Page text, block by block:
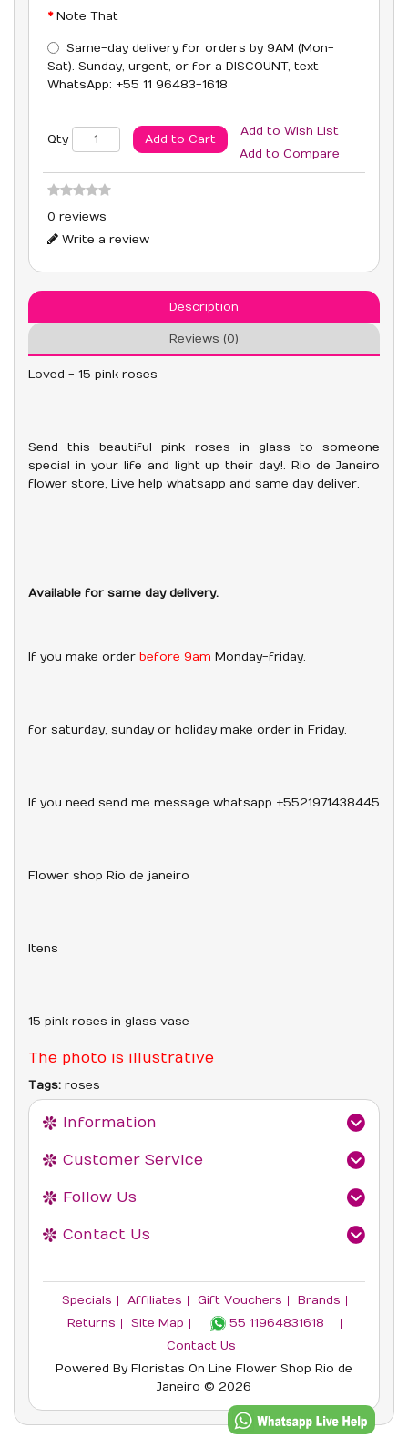
Note That
Same-day delivery for orders by 9AM (Mon-
Sat). Sunday, urgent, or for a DISCOUNT, text
WhatsApp: +55 11 96483-1618
Qty Add to Cart
Add to Wish List
Add to Compare
0 reviews
Write a review
Description
Reviews (0)
Loved - 15 pink roses
Send this beautiful pink roses in glass to someone
special in your life and light up their day!. Rio de Janeiro
flower store, Live help whatsapp and same day deliver.
Available for same day delivery.
If you make order before 9am Monday-friday.
for saturday, sunday or holiday make order in Friday.
If you need send me message whatsapp +5521971438445
Flower shop Rio de janeiro
Itens
15 pink roses in glass vase
The photo is illustrative
Tags: roses
Information
Customer Service
Follow Us
Contact Us
Specials Affiliates Gift Vouchers
Brands
Returns
Site Map
55 11964831618‬
Contact Us
Powered ByFloristas On Line Flower Shop Rio de
Janeiro © 2026